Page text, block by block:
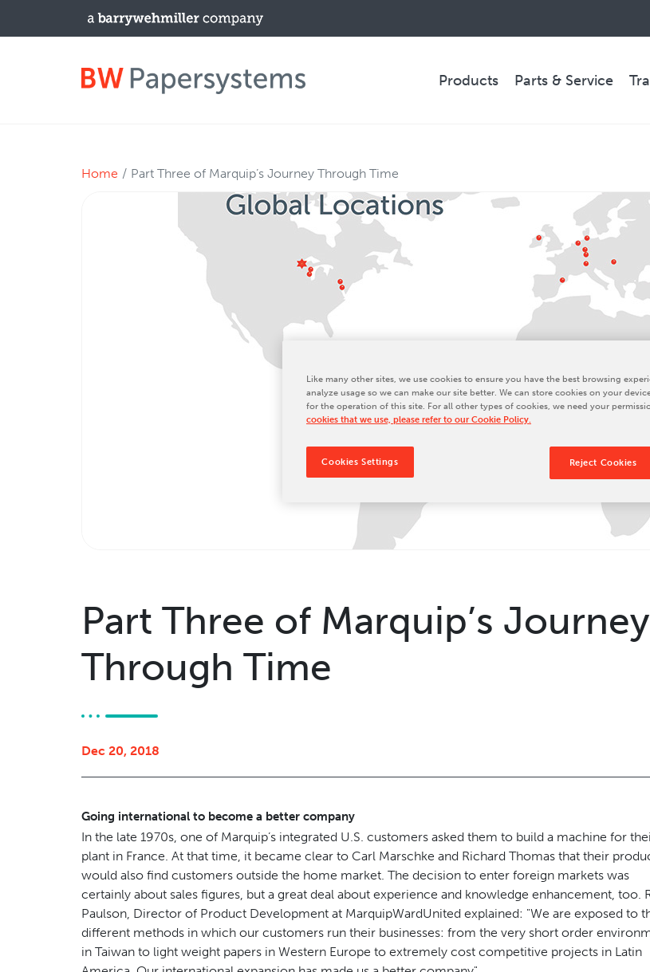
Products Parts & Service
New Equipment
Upgrades / TIPs
Technical Service
Remote Support & Troubleshooting
NEWS & EVENTS
Tradeshows & Conferences
BW Papersystems News
Our History
Our Leadership Team
Home Part Three of Marquip’s Journey Through Time
Part Three of Marquip’s Journey
Through Time
Dec 20, 2018
Going international to become a better company
In the late 1970s, one of Marquip’s integrated U.S. customers asked them to build a machine for
plant in France. At that time, it became clear to Carl Marschke and Richard Thomas that their
would also find customers outside the home market. The decision to enter foreign markets was
certainly about sales figures, but a great deal about experience and knowledge enhancement, too.
Paulson, Director of Product Development at MarquipWardUnited explained: "We are exposed to
different methods in which our customers run their businesses: from the very short order
in Taiwan to light weight papers in Western Europe to extremely cost competitive projects in Latin
Like many other sites, we use cookies to ensure you have the best browsing
analyze usage so we can make our site better. We can store cookies on your
for the operation of this site. For all other types of cookies, we need your
cookies that we use, please refer to our Cookie Policy.
Reject Cookies
Cookies Settings